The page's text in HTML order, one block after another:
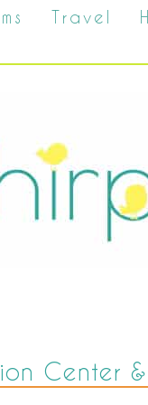
Travel
Center